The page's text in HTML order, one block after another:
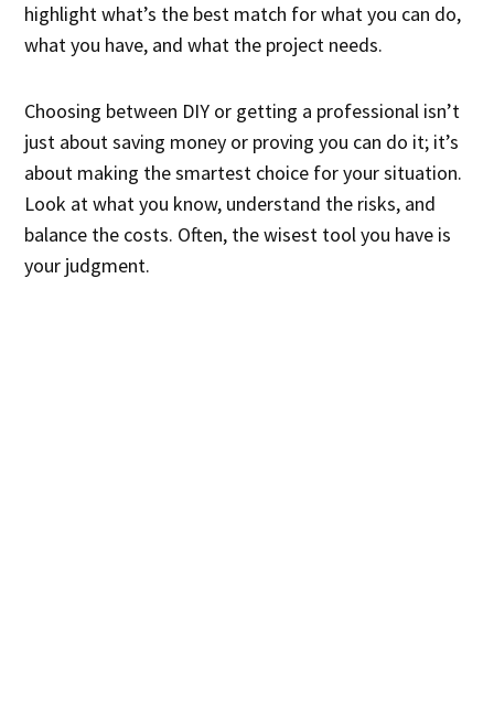
highlight what’s the best match for what you can do,
what you have, and what the project needs.
Choosing between DIY or getting a professional isn’t
just about saving money or proving you can do it; it’s
about making the smartest choice for your situation.
Look at what you know, understand the risks, and
balance the costs. Often, the wisest tool you have is
your judgment.